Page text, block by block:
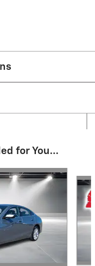
for You...